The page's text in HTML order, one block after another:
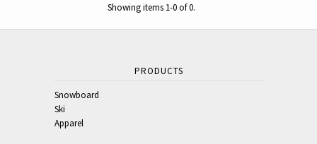
Showing items 1-0 of 0.
PRODUCTS
Snowboard
Ski
Apparel